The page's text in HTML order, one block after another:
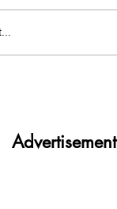
Advertisement